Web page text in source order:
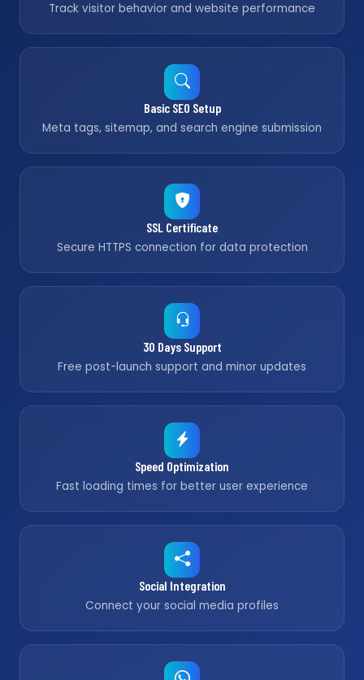
Track visitor behavior and website performance
Basic SEO Setup
Meta tags, sitemap, and search engine submission
SSL Certificate
Secure HTTPS connection for data protection
30 Days Support
Free post-launch support and minor updates
Speed Optimization
Fast loading times for better user experience
Social Integration
Connect your social media profiles